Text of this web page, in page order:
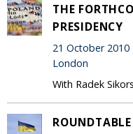
THE
PRESIDENCY
21 October 2010
London
With Radek